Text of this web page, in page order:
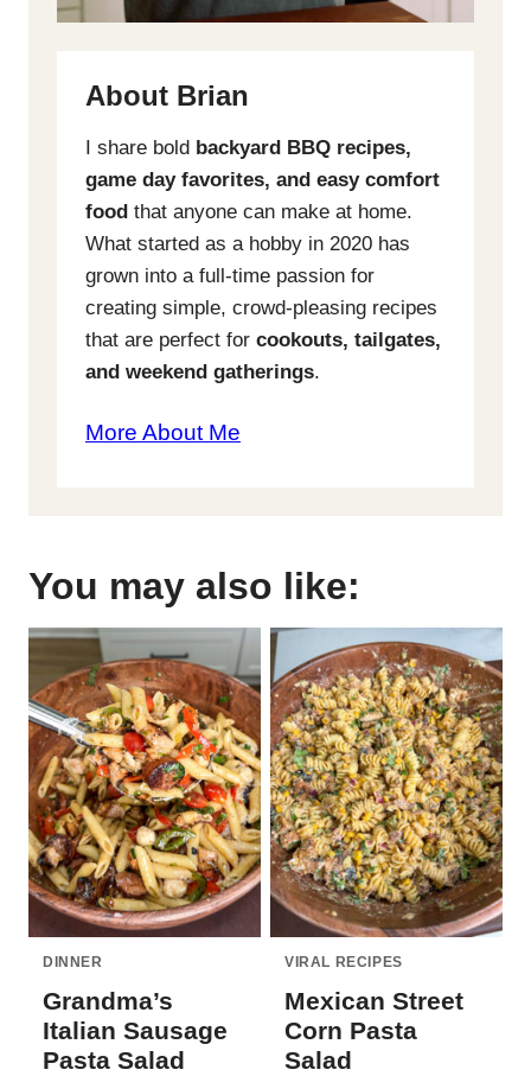
About Brian
I share bold backyard BBQ recipes,
game day favorites, and easy comfort
food that anyone can make at home.
What started as a hobby in 2020 has
grown into a full-time passion for
creating simple, crowd-pleasing recipes
that are perfect for cookouts, tailgates,
and weekend gatherings.
More About Me
You may also like:
DINNER
Grandma’s
Italian Sausage
Pasta Salad
VIRAL RECIPES
Mexican Street
Corn Pasta
Salad